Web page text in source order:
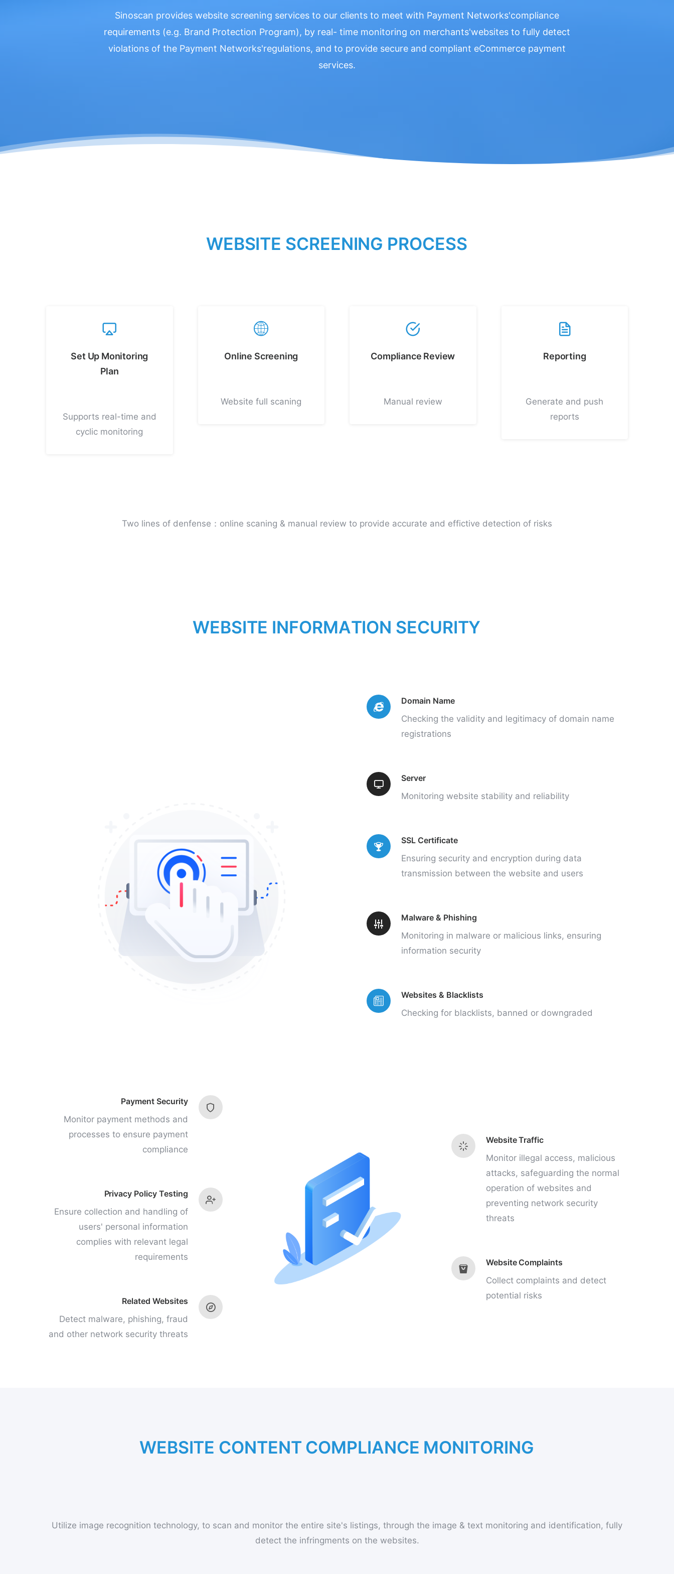
Sinoscan provides website screening services to our clients to meet with Payment Networks'compliance
requirements (e.g. Brand Protection Program), by real- time monitoring on merchants'websites to fully detect
violations of the Payment Networks'regulations, and to provide secure and compliant eCommerce payment
services.
WEBSITE SCREENING PROCESS
Set Up Monitoring
Plan
Supports real-time and
cyclic monitoring
Online Screening
Website full scaning
Compliance Review
Manual review
Reporting
Generate and push
reports
Two lines of denfense：online scaning & manual review to provide accurate and effictive detection of risks
WEBSITE INFORMATION SECURITY
Domain Name
Checking the validity and legitimacy of domain name
registrations
Server
Monitoring website stability and reliability
SSL Certificate
Ensuring security and encryption during data
transmission between the website and users
Malware & Phishing
Monitoring in malware or malicious links, ensuring
information security
Websites & Blacklists
Checking for blacklists, banned or downgraded
Payment Security
Monitor payment methods and
processes to ensure payment
compliance
Privacy Policy Testing
Ensure collection and handling of
users' personal information
complies with relevant legal
requirements
Related Websites
Detect malware, phishing, fraud
and other network security threats
Website Traffic
Monitor illegal access, malicious
attacks, safeguarding the normal
operation of websites and
preventing network security
threats
Website Complaints
Collect complaints and detect
potential risks
WEBSITE CONTENT COMPLIANCE MONITORING
Utilize image recognition technology, to scan and monitor the entire site's listings, through the image & text monitoring and identification, fully
detect the infringments on the websites.